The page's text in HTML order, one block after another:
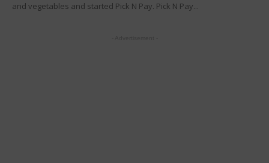
and vegetables and started Pick N Pay. Pick N Pay...